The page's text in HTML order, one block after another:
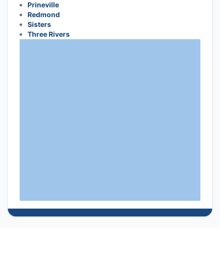
Prineville
Redmond
Sisters
Three Rivers